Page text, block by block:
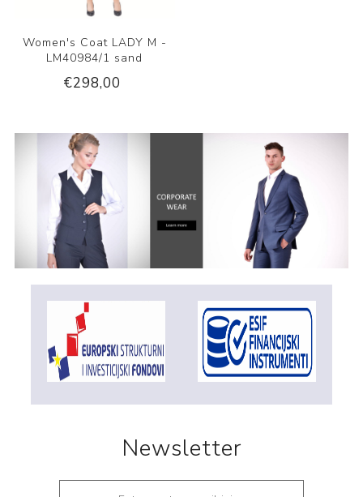
Women's Coat LADY M -
LM40984/1 sand
€298,00
Newsletter